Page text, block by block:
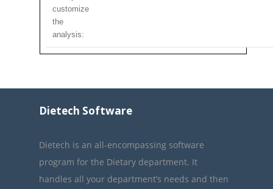
customize
the
analysis:
Dietech Software
Dietech is an all-encompassing software
program for the Dietary department. It
handles all your department’s needs and then